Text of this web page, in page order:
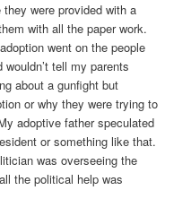
were provided with a
with all the paper work.
went on the people
tell my parents
about a gunfight but
or why they were trying to
adoptive father speculated
or something like that.
was overseeing the
the political help was